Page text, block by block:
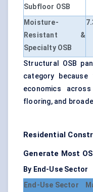
Subfloor OSB
Moisture-
Resistant &
Specialty OSB
Structural OSB
category
economics
flooring, and
Residential
Generate Most
By End-Use Sector
End-Use Sector